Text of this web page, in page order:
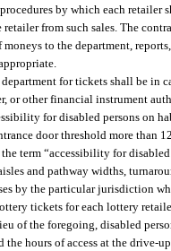
by which each
from such sales. The
to the department,
for tickets shall be in
or other financial instrument
for disabled persons on
door threshold more than
term “accessibility for
and pathway widths,
by the particular jurisdiction
tickets for each lottery
of the foregoing, disabled
hours of access at the drive-